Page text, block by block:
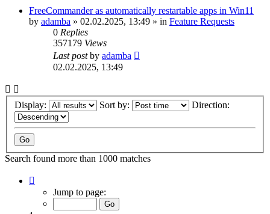
FreeCommander as automatically restartable apps in Win11
by adamba » 02.02.2025, 13:49 » in Feature Requests
0 Replies
357179 Views
Last postby adamba
02.02.2025, 13:49
Display: Sort by: Direction:
Search found more than 1000 matches
Jump to page: